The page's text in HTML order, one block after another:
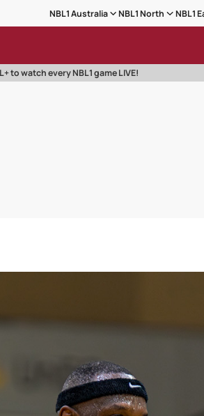
NBL1 Australia NBL1 North NBL1
to watch every NBL1 game LIVE!